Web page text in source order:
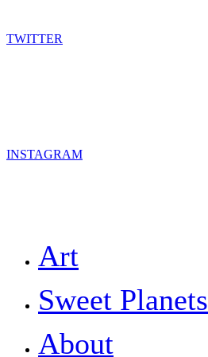
TWITTER
INSTAGRAM
Art
Sweet Planets
About